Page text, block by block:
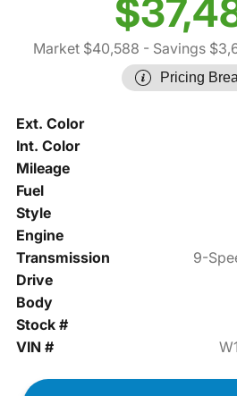
Market $40,588 - Savings
Pricing
Ext. Color
Int. Color
Mileage
Fuel
Style
Engine
Transmission
9-
Drive
Body
Stock #
VIN #